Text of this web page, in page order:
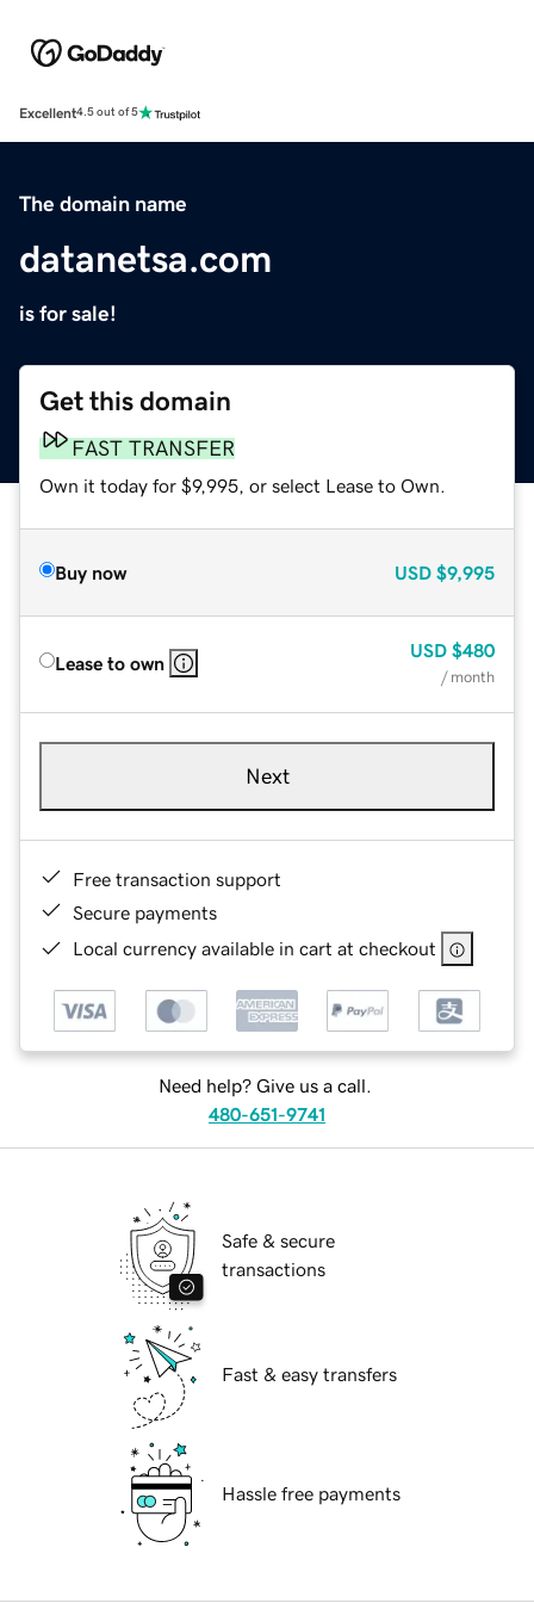
Excellent4.5 out of 5
The domain name
datanetsa.com
is for sale!
Get this domain
FAST TRANSFER
Own it today for $9,995, or select Lease to Own.
Buy now USD $9,995
Lease to own
USD $480
/ month
Next
Free transaction support
Secure payments
Local currency available in cart at checkout
Need help? Give us a call.
480-651-9741
Safe & secure
transactions
Fast & easy transfers
Hassle free payments